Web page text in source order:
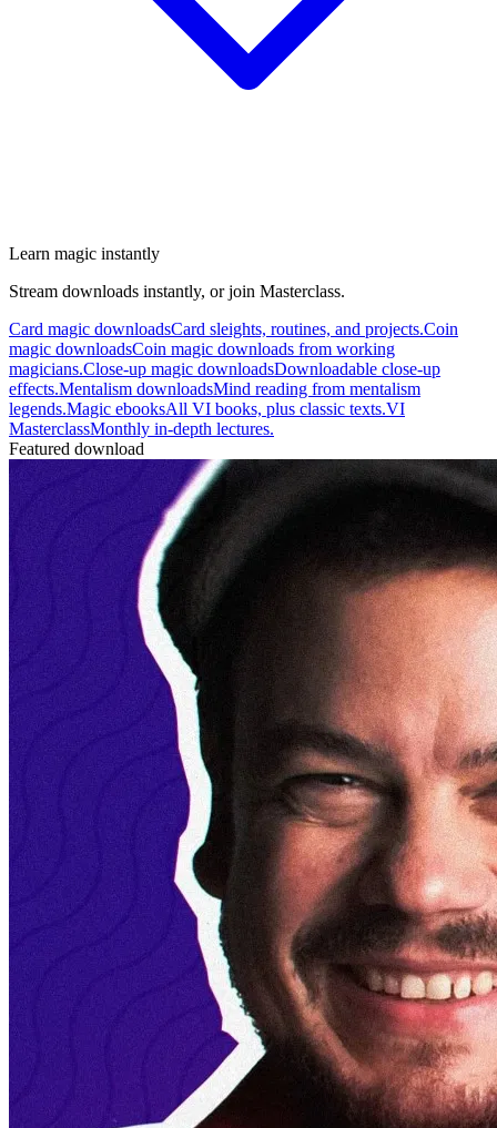
Learn magic instantly
Stream downloads instantly, or join Masterclass.
Card magic downloadsCard sleights, routines, and projects.Coin
magic downloadsCoin magic downloads from working
magicians.Close-up magic downloadsDownloadable close-up
effects.Mentalism downloadsMind reading from mentalism
legends.Magic ebooksAll VI books, plus classic texts.VI
MasterclassMonthly in-depth lectures.
Featured download